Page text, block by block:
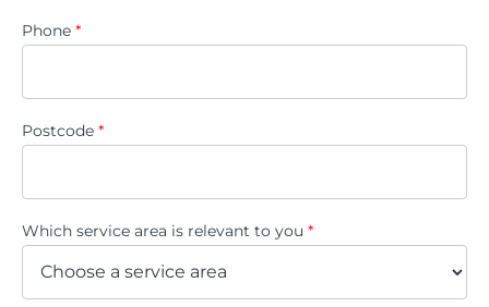
Phone *
Postcode *
Which service area is relevant to you *